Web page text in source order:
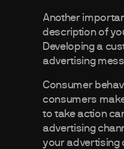
Another
description of
Developing a
advertising
Consumer
consumers
to take action
advertising
your advertising